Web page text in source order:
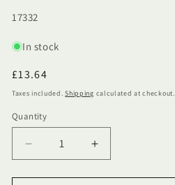
SKU:
17332
In stock
Regular
price
£13.64
Taxes included.Shipping calculated at checkout.
Quantity
Quantity
Decrease
quantity
for
Increase
quantity
for